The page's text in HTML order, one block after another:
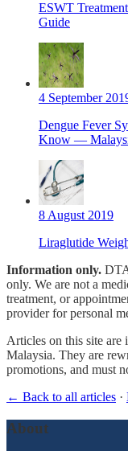
ESWT
Guide
4 September
Dengue Fever
Know —
8 August 2019
Liraglutide
Information only.
only. We are not a
treatment, or
provider for personal
Articles on this site are
Malaysia. They are
promotions, and must
← Back to all articles ·
About